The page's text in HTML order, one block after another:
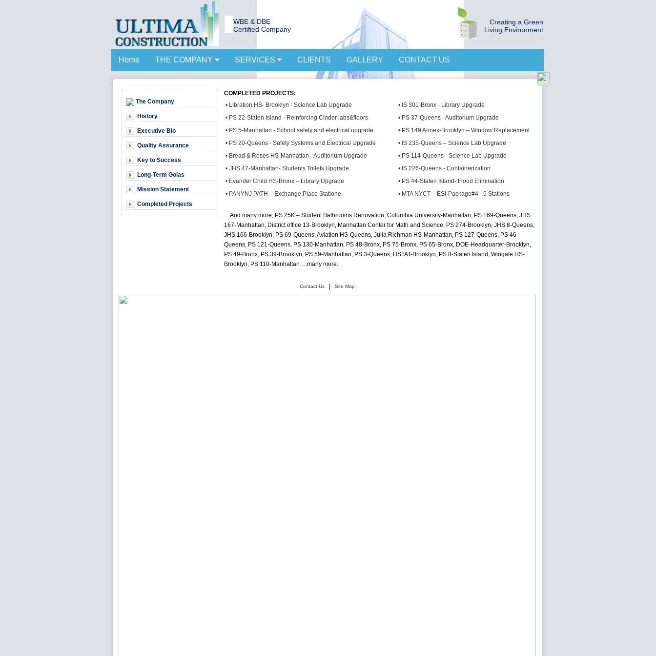
WBE & DBE
Certified Company
Creating a Green
Living Environment
Home THE COMPANY SERVICES CLIENTS GALLERY CONTACT US
The Company
History
Executive Bio
Quality Assurance
Key to Success
Long-Term Golas
Mission Statement
Completed Projects
COMPLETED PROJECTS:
• Libration HS- Brooklyn - Science Lab Upgrade
• IS 301-Bronx - Library Upgrade
• PS 22-Staten Island - Reinforcing Cinder labs&floors
• PS 37-Queens - Auditorium Upgrade
• PS 5-Manhattan - School safety and electrical upgrade
• PS 149 Annex-Brooklyn – Window Replacement
• PS 20-Queens - Safety Systems and Electrical Upgrade
• IS 235-Queens – Science Lab Upgrade
• Bread & Roses HS-Manhattan - Auditorium Upgrade
• PS 114-Queens - Science Lab Upgrade
• JHS 47-Manhattan- Students Toilets Upgrade
• IS 226-Queens - Containerization
• Evander Child HS-Bronx – Library Upgrade
• PS 44-Staten Island- Flood Elimination
• PANYNJ PATH – Exchange Place Statione
• MTA NYCT – ESI-Package#4 - 5 Stations
…And many more, PS 25K – Student Bathrooms Renovation, Columbia University-Manhattan, PS 169-Queens, JHS
167-Manhattan, District office 13-Brooklyn, Manhattan Center for Math and Science, PS 274-Brooklyn, JHS 8-Queens,
JHS 166-Brooklyn, PS 69-Queens, Aviation HS-Queens, Julia Richman HS-Manhattan, PS 127-Queens, PS 46-
Queens, PS 121-Queens, PS 130-Manhattan, PS 48-Bronx, PS 75-Bronx, PS 65-Bronx, DOE-Headquarter-Brooklyn,
PS 49-Bronx, PS 39-Brooklyn, PS 59-Manhattan, PS 3-Queens, HSTAT-Brooklyn, PS 8-Staten Island, Wingate HS-
Brooklyn, PS 110-Manhattan….many more.
Contact Us Site Map